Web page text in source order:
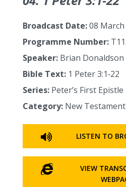
Broadcast Date:08 March
Programme Number:
Speaker: Brian Donaldson
Bible Text: 1 Peter 3:1‑22
Series: Peter’s First Epistle
Category: New
LISTEN TO
VIEW